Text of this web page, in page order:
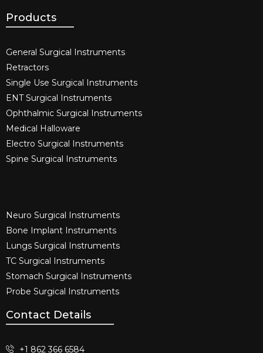
Products
General Surgical Instruments​
Retractors
Single Use Surgical Instruments​
ENT Surgical Instruments​
Ophthalmic Surgical Instruments​
Medical Halloware
Electro Surgical Instruments​
Spine Surgical Instruments​
Neuro Surgical Instruments​
Bone Implant Instruments​
Lungs Surgical Instruments
TC Surgical Instruments
Stomach Surgical Instruments
Probe Surgical Instruments
Contact Details
+1 862 366 6584